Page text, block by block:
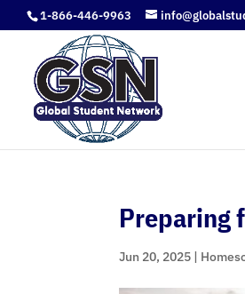
1-866-446-9963
Preparing
Jun 20, 2025 |